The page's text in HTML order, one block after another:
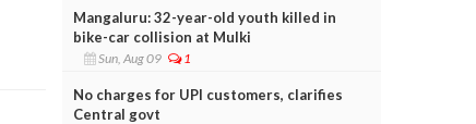
Mangaluru: 32-year-old youth killed in
bike-car collision at Mulki
Sun, Aug 09 1
No charges for UPI customers, clarifies
Central govt